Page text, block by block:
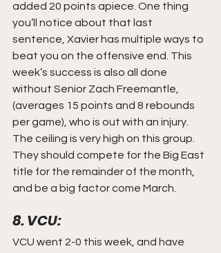
added 20 points apiece. One thing
you’ll notice about that last
sentence, Xavier has multiple ways to
beat you on the offensive end. This
week’s success is also all done
without Senior Zach Freemantle,
(averages 15 points and 8 rebounds
per game), who is out with an injury.
The ceiling is very high on this group.
They should compete for the Big East
title for the remainder of the month,
and be a big factor come March.
8. VCU:
VCU went 2-0 this week, and have